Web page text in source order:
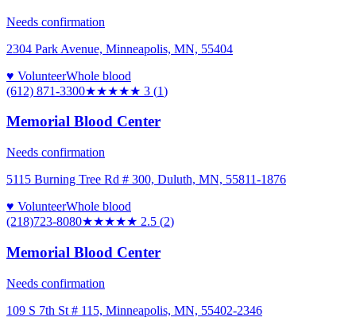
Needs confirmation
2304 Park Avenue, Minneapolis, MN, 55404
♥ VolunteerWhole blood
(612) 871-3300★★★★★ 3 (1)
Memorial Blood Center
Needs confirmation
5115 Burning Tree Rd # 300, Duluth, MN, 55811-1876
♥ VolunteerWhole blood
(218)723-8080★★★★★ 2.5 (2)
Memorial Blood Center
Needs confirmation
109 S 7th St # 115, Minneapolis, MN, 55402-2346